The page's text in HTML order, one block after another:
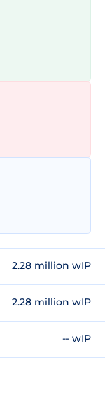
2.28 million wIP
2.28 million wIP
-- wIP